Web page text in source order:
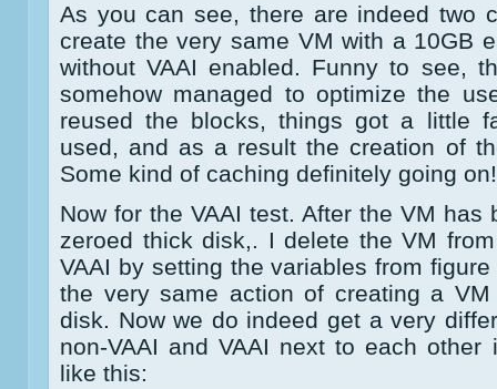
As you can see, there are indeed two
create the very same VM with a 10GB
without VAAI enabled. Funny to see,
somehow managed to optimize the
reused the blocks, things got a little
used, and as a result the creation of
Some kind of caching definitely going on!
Now for the VAAI test. After the VM has
zeroed thick disk,. I delete the VM
VAAI by setting the variables from
the very same action of creating a
disk. Now we do indeed get a very
non-VAAI and VAAI next to each
like this: